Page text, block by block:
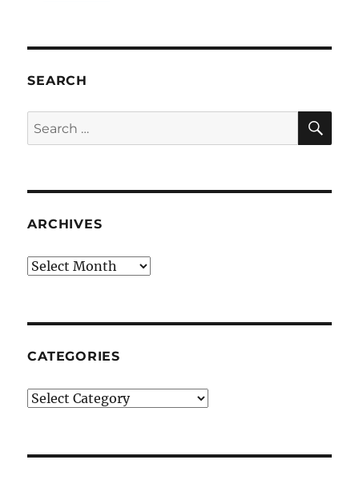
SEARCH
Search
for:
ARCHIVES
Archives
CATEGORIES
Categories